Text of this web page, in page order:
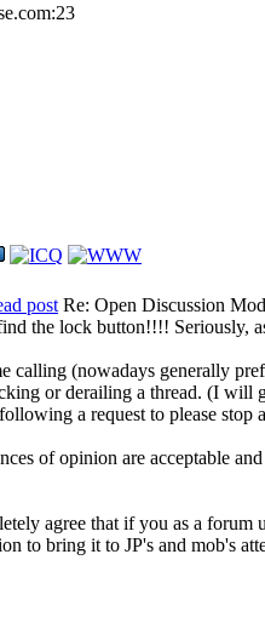
Re: Open Discussion
the lock button!!!! Seriously,
calling (nowadays generally
or derailing a thread. (I will
a request to please stop
of opinion are acceptable
agree that if you as a forum
to bring it to JP's and mob's